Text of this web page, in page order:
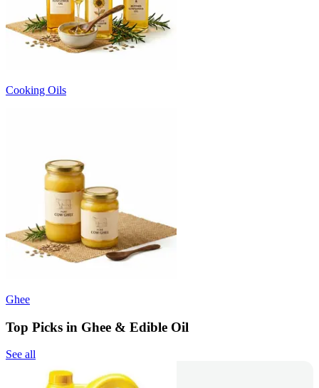
Cooking Oils
Ghee
Top Picks in Ghee & Edible Oil
See all